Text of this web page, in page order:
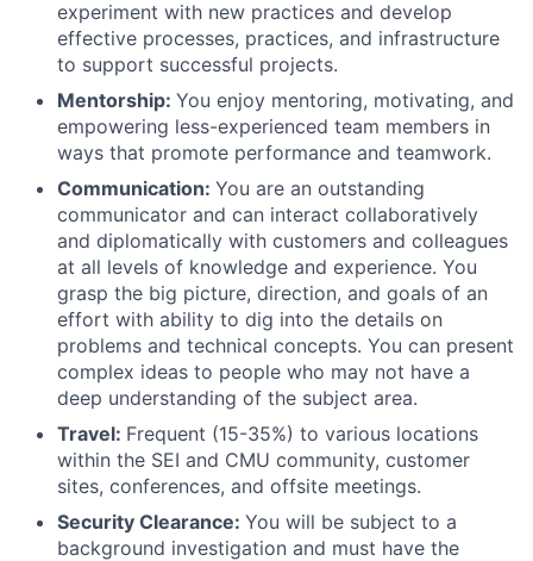
experiment with new practices and develop
effective processes, practices, and infrastructure
to support successful projects.
Mentorship: You enjoy mentoring, motivating, and
empowering less-experienced team members in
ways that promote performance and teamwork.
Communication: You are an outstanding
communicator and can interact collaboratively
and diplomatically with customers and colleagues
at all levels of knowledge and experience. You
grasp the big picture, direction, and goals of an
effort with ability to dig into the details on
problems and technical concepts. You can present
complex ideas to people who may not have a
deep understanding of the subject area.
Travel: Frequent (15-35%) to various locations
within the SEI and CMU community, customer
sites, conferences, and offsite meetings.
Security Clearance: You will be subject to a
background investigation and must have the